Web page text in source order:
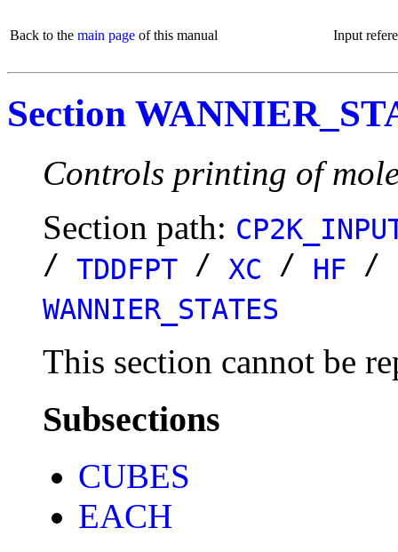
Back to the main page of this manual Input
Section
Controls printing of
Section path:
/ TDDFPT / XC / HF /
WANNIER_STATES
This section cannot be
Subsections
CUBES
EACH